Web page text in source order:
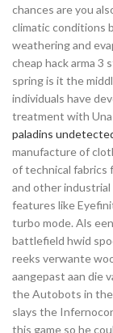
chances are you
climatic conditions
weathering and
cheap hack arma 3
spring is it the
individuals have
treatment with
paladins
manufacture of
of technical fabrics
and other
features like
turbo mode. Als
battlefield hwid
reeks verwante
aangepast aan die
the Autobots in the
slays the
this game so he